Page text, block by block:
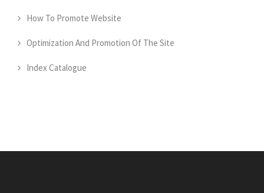
How To Promote Website
Optimization And Promotion Of The Site
Index Catalogue